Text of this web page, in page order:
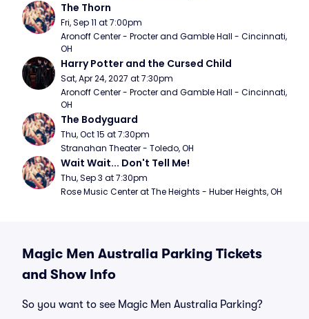
The Thorn
Fri, Sep 11 at 7:00pm
Aronoff Center - Procter and Gamble Hall - Cincinnati,
OH
Harry Potter and the Cursed Child
Sat, Apr 24, 2027 at 7:30pm
Aronoff Center - Procter and Gamble Hall - Cincinnati,
OH
The Bodyguard
Thu, Oct 15 at 7:30pm
Stranahan Theater - Toledo, OH
Wait Wait... Don't Tell Me!
Thu, Sep 3 at 7:30pm
Rose Music Center at The Heights - Huber Heights, OH
Magic Men Australia Parking Tickets
and Show Info
So you want to see Magic Men Australia Parking?